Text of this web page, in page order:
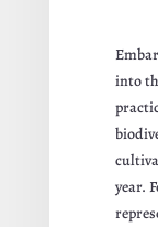
into
year.